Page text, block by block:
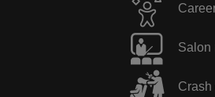
Salon
Crash